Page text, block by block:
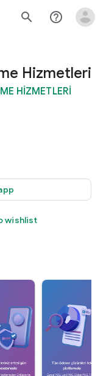
search help_outline
Hizmetleri
HİZMETLERİ
wishlist